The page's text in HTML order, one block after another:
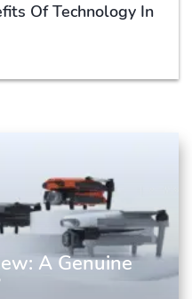
Of Technology In
A Genuine